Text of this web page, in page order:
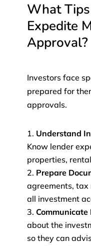
What
Expedite
Approval?
Investors face
prepared for
approvals.
Understand
Know lender
properties,
Prepare
agreements,
all investment
about the
so they can